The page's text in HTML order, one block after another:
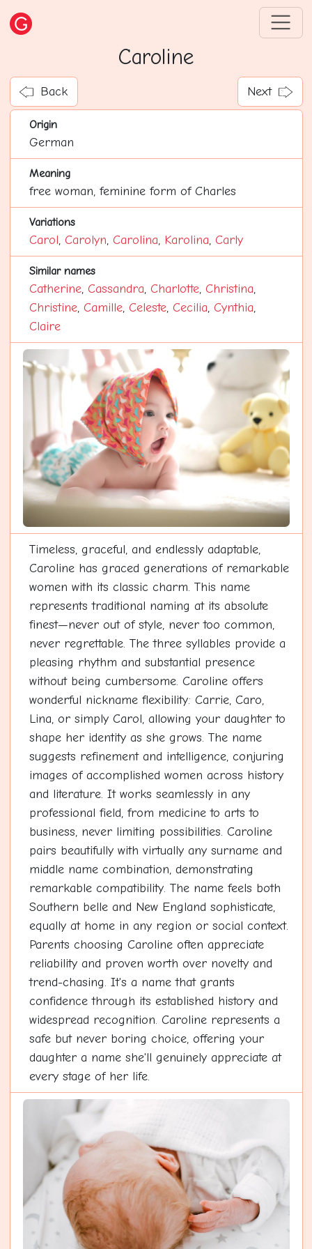
Caroline
Back Next
Origin
German
Meaning
free woman, feminine form of Charles
Variations
Carol, Carolyn, Carolina, Karolina, Carly
Similar names
Catherine, Cassandra, Charlotte, Christina,
Christine, Camille, Celeste, Cecilia, Cynthia,
Claire
Timeless, graceful, and endlessly adaptable,
Caroline has graced generations of remarkable
women with its classic charm. This name
represents traditional naming at its absolute
finest—never out of style, never too common,
never regrettable. The three syllables provide a
pleasing rhythm and substantial presence
without being cumbersome. Caroline offers
wonderful nickname flexibility: Carrie, Caro,
Lina, or simply Carol, allowing your daughter to
shape her identity as she grows. The name
suggests refinement and intelligence, conjuring
images of accomplished women across history
and literature. It works seamlessly in any
professional field, from medicine to arts to
business, never limiting possibilities. Caroline
pairs beautifully with virtually any surname and
middle name combination, demonstrating
remarkable compatibility. The name feels both
Southern belle and New England sophisticate,
equally at home in any region or social context.
Parents choosing Caroline often appreciate
reliability and proven worth over novelty and
trend-chasing. It's a name that grants
confidence through its established history and
widespread recognition. Caroline represents a
safe but never boring choice, offering your
daughter a name she'll genuinely appreciate at
every stage of her life.